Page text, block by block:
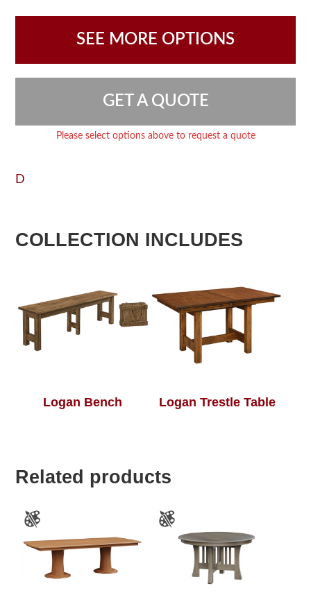
SEE MORE OPTIONS
GET A QUOTE
Please select options above to request a quote
D
COLLECTION INCLUDES
Logan Bench Logan Trestle Table
Related products